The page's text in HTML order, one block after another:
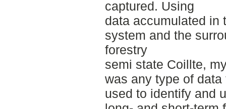
captured. Using
data accumulated in
system and the
forestry
semi state Coillte,
was any type of
used to identify and